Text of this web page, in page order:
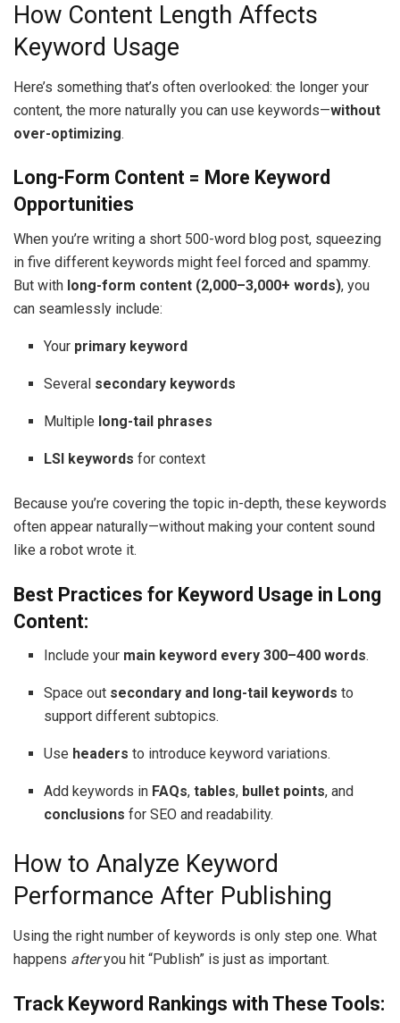
How Content Length Affects
Keyword Usage
Here’s something that’s often overlooked: the longer your
content, the more naturally you can use keywords—without
over-optimizing.
Long-Form Content = More Keyword
Opportunities
When you’re writing a short 500-word blog post, squeezing
in five different keywords might feel forced and spammy.
But with long-form content (2,000–3,000+ words), you
can seamlessly include:
Your primary keyword
Several secondary keywords
Multiple long-tail phrases
LSI keywords for context
Because you’re covering the topic in-depth, these keywords
often appear naturally—without making your content sound
like a robot wrote it.
Best Practices for Keyword Usage in Long
Content:
Include your main keyword every 300–400 words.
Space out secondary and long-tail keywords to
support different subtopics.
Use headers to introduce keyword variations.
Add keywords in FAQs,tables, bullet points, and
conclusions for SEO and readability.
How to Analyze Keyword
Performance After Publishing
Using the right number of keywords is only step one. What
happens afteryou hit “Publish” is just as important.
Track Keyword Rankings with These Tools: